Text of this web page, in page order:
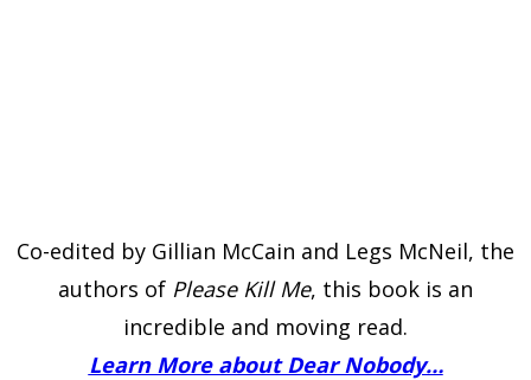
Co-edited by Gillian McCain and Legs McNeil, the
authors of Please Kill Me, this book is an
incredible and moving read.
Learn More about Dear Nobody…